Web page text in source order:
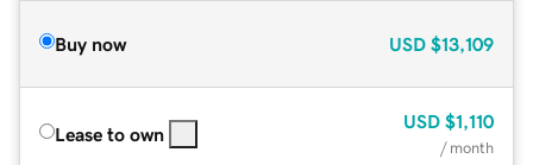
Buy now USD $13,109
Lease to own
USD $1,110
/ month